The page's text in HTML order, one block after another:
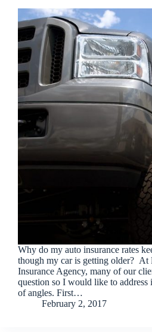
Why do my auto insurance rates
though my car is getting older? At
Insurance Agency, many of our
question so I would like to address
of angles. First…
February 2, 2017